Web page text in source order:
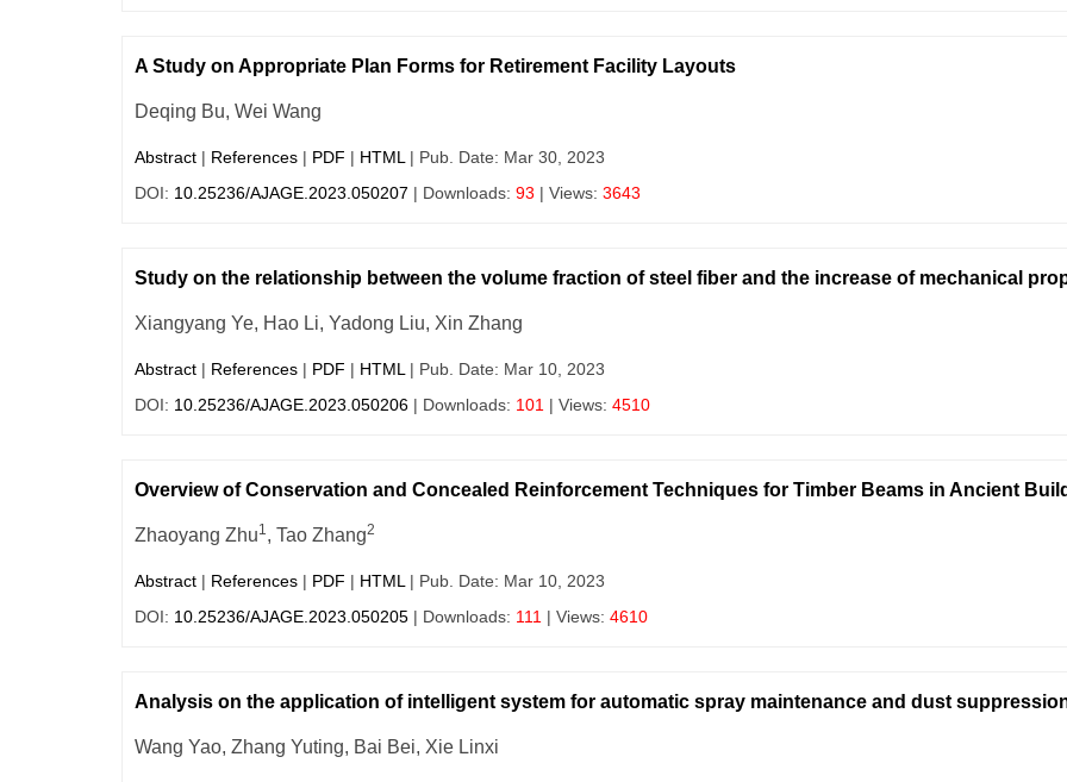
A Study on Appropriate Plan Forms for Retirement Facility Layouts
Deqing Bu, Wei Wang
Abstract | References | PDF | HTML| Pub. Date: Mar 30, 2023
DOI: 10.25236/AJAGE.2023.050207 | Downloads: 93 | Views: 3643
Study on the relationship between the volume fraction of steel fiber and the increase of mechanical
Xiangyang Ye, Hao Li, Yadong Liu, Xin Zhang
Abstract | References | PDF | HTML| Pub. Date: Mar 10, 2023
DOI: 10.25236/AJAGE.2023.050206 | Downloads: 101 | Views: 4510
Overview of Conservation and Concealed Reinforcement Techniques for Timber Beams in Ancient
Zhaoyang Zhu1, Tao Zhang2
Abstract | References | PDF | HTML| Pub. Date: Mar 10, 2023
DOI: 10.25236/AJAGE.2023.050205 | Downloads: 111 | Views: 4610
Analysis on the application of intelligent system for automatic spray maintenance and dust
Wang Yao, Zhang Yuting, Bai Bei, Xie Linxi